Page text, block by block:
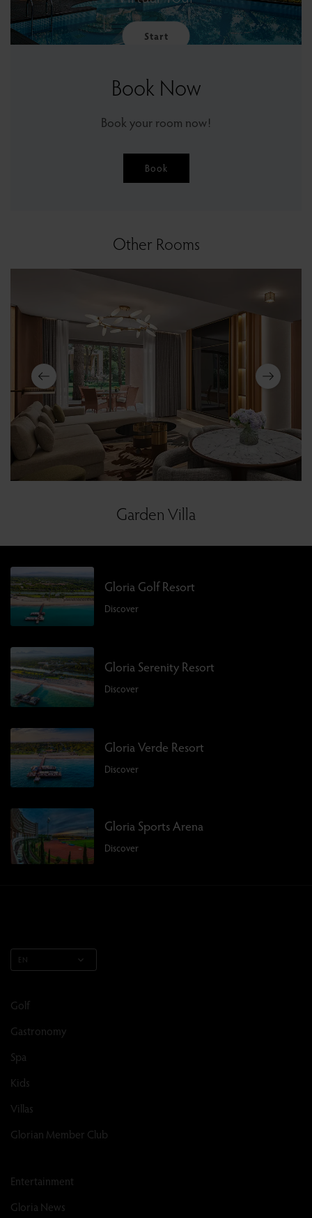
Start
Book Now
Book your room now!
Book
Other Rooms
Garden Villa
Gloria Golf Resort
Discover
Gloria Serenity Resort
Discover
Gloria Verde Resort
Discover
Gloria Sports Arena
Discover
EN
Golf
Gastronomy
Spa
Kids
Villas
Glorian Member Club
Entertainment
Gloria News